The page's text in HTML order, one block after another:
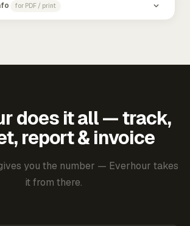
for PDF / print
does it all — track,
report & invoice
you the number — Everhour takes
it from there.